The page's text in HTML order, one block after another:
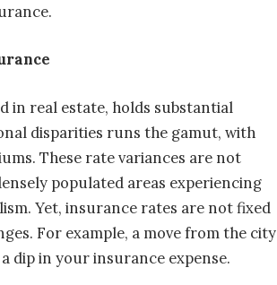
in real estate, holds substantial
disparities runs the gamut, with
These rate variances are not
populated areas experiencing
Yet, insurance rates are not fixed
For example, a move from the city
dip in your insurance expense.